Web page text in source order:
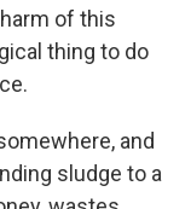
of this
thing to do
and
sludge to a